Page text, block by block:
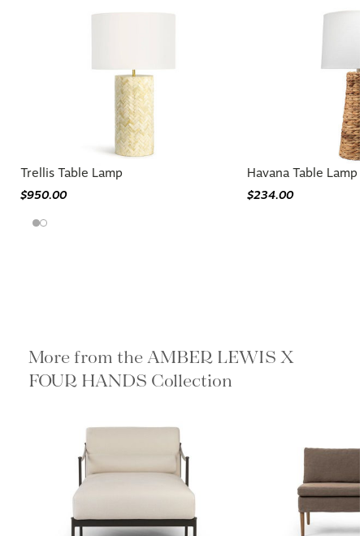
Trellis Table Lamp
$950.00
Havana Table Lamp
$234.00
More from the AMBER LEWIS X
FOUR HANDS Collection